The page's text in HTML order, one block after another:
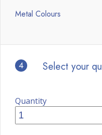
Metal Colours
4 Select your
Quantity